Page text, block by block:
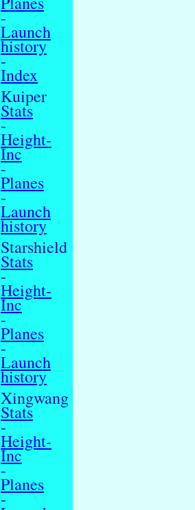
-
Launch
history
-
Index
Kuiper
Stats
-
Height-
Inc
-
Planes
-
Launch
history
Starshield
Stats
-
Height-
Inc
-
Planes
-
Launch
history
Xingwang
Stats
-
Height-
Inc
-
Planes
-